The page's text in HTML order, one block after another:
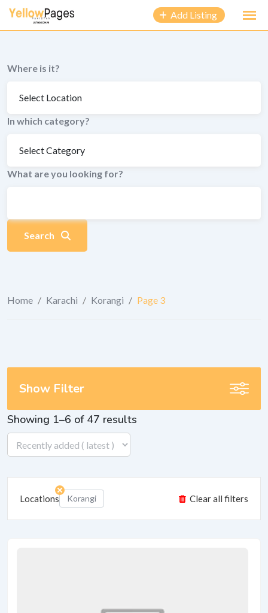
content
Add Listing
Where is it?
In which category?
What are you looking for?
Search
Home / Karachi / Korangi / Page 3
Showing 1–6 of 47 results
Locations Korangi Clear all filters
Show Filter